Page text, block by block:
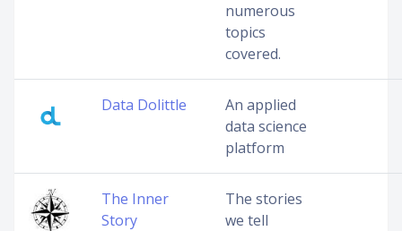
numerous
topics
covered.
Data Dolittle
An applied
data science
platform
The Inner
Story
The stories
we tell